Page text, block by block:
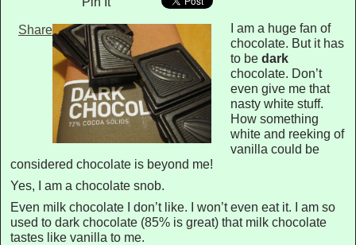
Share
I am a huge fan of
chocolate. But it has
to be dark
chocolate. Don’t
even give me that
nasty white stuff.
How something
white and reeking of
vanilla could be
considered chocolate is beyond me!
Yes, I am a chocolate snob.
Even milk chocolate I don’t like. I won’t even eat it. I am so
used to dark chocolate (85% is great) that milk chocolate
tastes like vanilla to me.